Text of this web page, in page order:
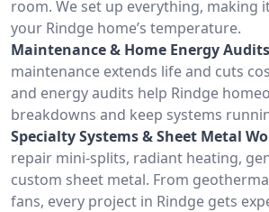
room. We set up everything, making
your Rindge home’s temperature.
Maintenance & Home Energy
maintenance extends life and cuts
and energy audits help Rindge
breakdowns and keep systems
Specialty Systems & Sheet Metal
repair mini-splits, radiant heating,
custom sheet metal. From
fans, every project in Rindge gets